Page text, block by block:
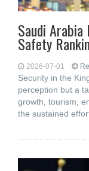
Saudi
Safety
2026-07-01
Security in the
perception but a
growth, tourism,
the sustained